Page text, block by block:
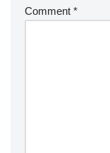
Comment *